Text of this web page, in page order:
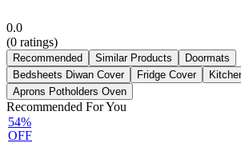
0.0
(0 ratings)
Recommended Similar Products
Doormats
Bedsheets Diwan Cover
Fridge Cover
Aprons Potholders Oven
Recommended For You
54%
OFF